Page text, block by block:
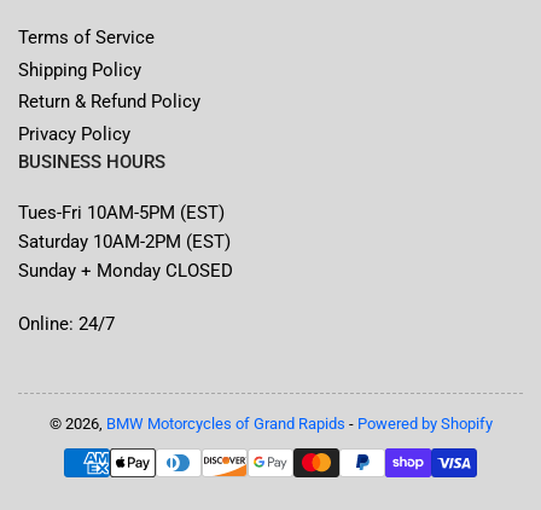
Terms of Service
Shipping Policy
Return & Refund Policy
Privacy Policy
BUSINESS HOURS
Tues-Fri 10AM-5PM (EST)
Saturday 10AM-2PM (EST)
Sunday + Monday CLOSED
Online: 24/7
© 2026, BMW Motorcycles of Grand Rapids - Powered by Shopify
Payment
methods